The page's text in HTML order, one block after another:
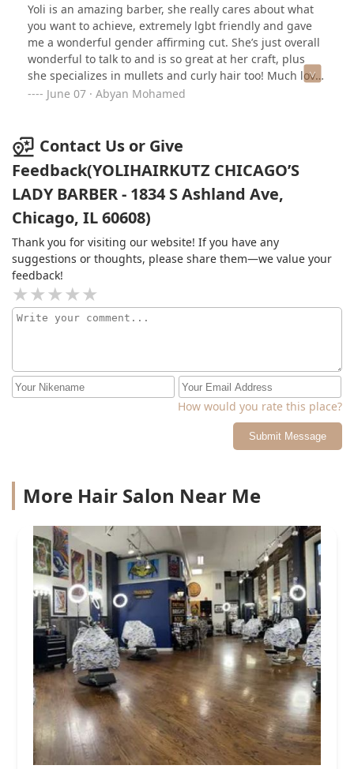
Yoli is an amazing barber, she really cares about what
you want to achieve, extremely lgbt friendly and gave
me a wonderful gender affirming cut. She’s just overall
wonderful to talk to and is so great at her craft, plus
she specializes in mullets and curly hair too! Much love
Yoli, thank you for being awesome :)
June 07 · Abyan Mohamed
Contact Us or Give
Feedback(YOLIHAIRKUTZ CHICAGO’S
LADY BARBER - 1834 S Ashland Ave,
Chicago, IL 60608)
Thank you for visiting our website! If you have any
suggestions or thoughts, please share them—we value your
feedback!
How would you rate this place?
Submit Message
More Hair Salon Near Me